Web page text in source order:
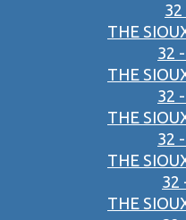
32
THE
32
THE
32
THE
32
THE
32
THE